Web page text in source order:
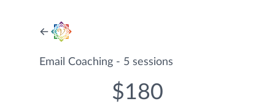
Email Coaching - 5 sessions
$180